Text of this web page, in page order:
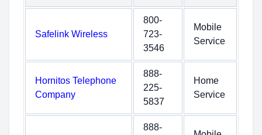
Safelink Wireless
800-
723-
3546
Mobile
Service
Hornitos Telephone
Company
888-
225-
5837
Home
Service
888-